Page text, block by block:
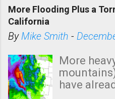
a
C
o
m
m
e
n
More Flooding Plus a
California
ByMike Smith -
More
have